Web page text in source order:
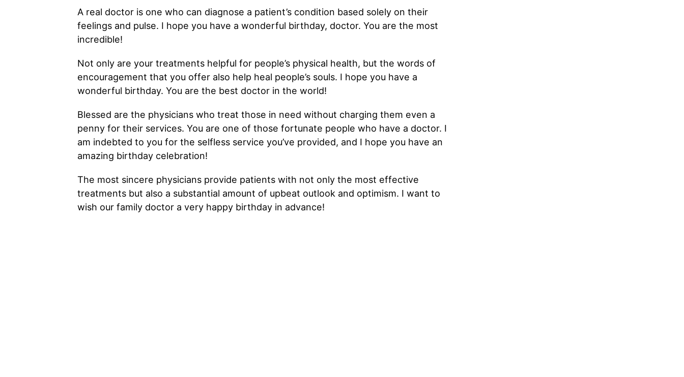
A real doctor is one who can diagnose a patient’s condition based solely on their
feelings and pulse. I hope you have a wonderful birthday, doctor. You are the most
incredible!
Not only are your treatments helpful for people’s physical health, but the words of
encouragement that you offer also help heal people’s souls. I hope you have a
wonderful birthday. You are the best doctor in the world!
Blessed are the physicians who treat those in need without charging them even a
penny for their services. You are one of those fortunate people who have a doctor. I
am indebted to you for the selfless service you’ve provided, and I hope you have an
amazing birthday celebration!
The most sincere physicians provide patients with not only the most effective
treatments but also a substantial amount of upbeat outlook and optimism. I want to
wish our family doctor a very happy birthday in advance!